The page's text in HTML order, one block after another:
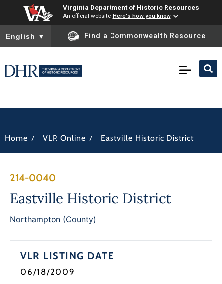
Virginia Department of Historic Resources
An official website Here's how you know
To ensure accurate screen reader translation, please ensure
English ▼ Find a Commonwealth Resource
Home / VLR Online / Eastville Historic District
214-0040
Eastville Historic District
Northampton (County)
VLR LISTING DATE
06/18/2009